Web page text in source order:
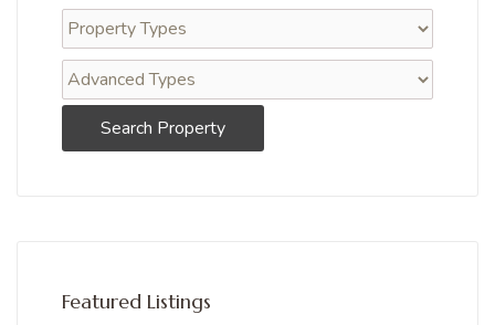
Search Property
Featured Listings